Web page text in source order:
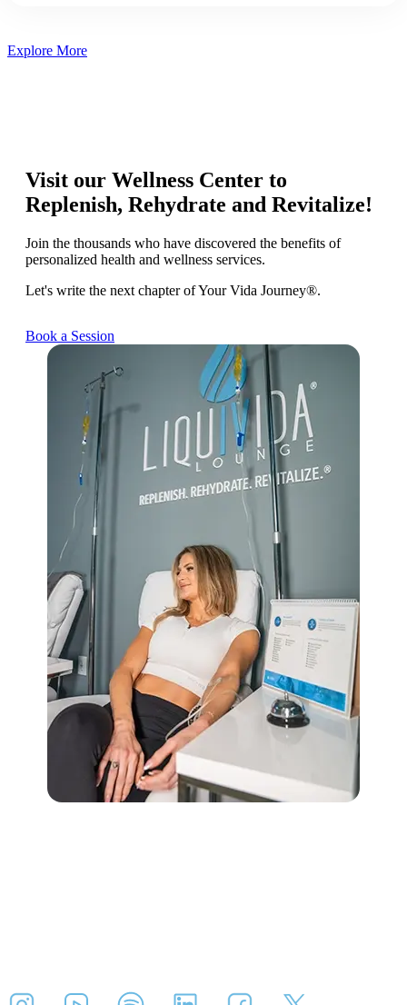
Explore More
Visit our Wellness Center to
Replenish, Rehydrate and Revitalize!
Join the thousands who have discovered the benefits of
personalized health and wellness services.
Let's write the next chapter of Your Vida Journey®.
Book a Session